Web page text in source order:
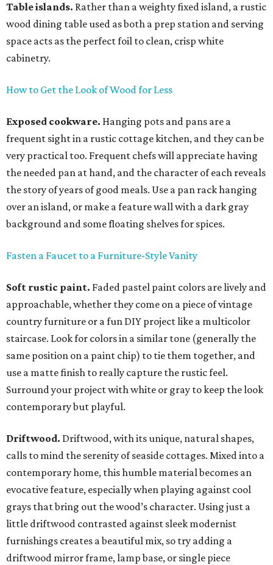
Table islands. Rather than a weighty fixed island, a rustic
wood dining table used as both a prep station and serving
space acts as the perfect foil to clean, crisp white
cabinetry.
How to Get the Look of Wood for Less
Exposed cookware. Hanging pots and pans are a
frequent sight in a rustic cottage kitchen, and they can be
very practical too. Frequent chefs will appreciate having
the needed pan at hand, and the character of each reveals
the story of years of good meals. Use a pan rack hanging
over an island, or make a feature wall with a dark gray
background and some floating shelves for spices.
Fasten a Faucet to a Furniture-Style Vanity
Soft rustic paint. Faded pastel paint colors are lively and
approachable, whether they come on a piece of vintage
country furniture or a fun DIY project like a multicolor
staircase. Look for colors in a similar tone (generally the
same position on a paint chip) to tie them together, and
use a matte finish to really capture the rustic feel.
Surround your project with white or gray to keep the look
contemporary but playful.
Driftwood. Driftwood, with its unique, natural shapes,
calls to mind the serenity of seaside cottages. Mixed into a
contemporary home, this humble material becomes an
evocative feature, especially when playing against cool
grays that bring out the wood’s character. Using just a
little driftwood contrasted against sleek modernist
furnishings creates a beautiful mix, so try adding a
driftwood mirror frame, lamp base, or single piece